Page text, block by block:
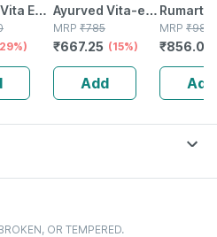
Ex
|
Ayurved Vita-ex
Gold Plus - 20
Capsules
MRP ₹785
₹667.25 (15%)
Add
Plus
30
MRP ₹984
₹856.08
Add
OR TEMPERED.